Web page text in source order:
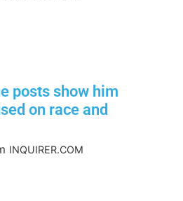
posts show him
on race and
INQUIRER.COM